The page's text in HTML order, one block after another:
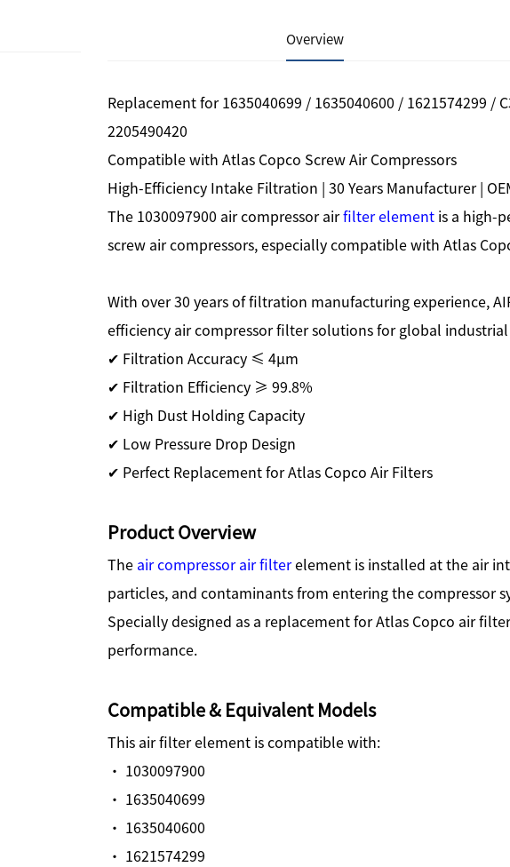
Overview
Replacement for 1635040699 / 1635040600 / 1621574299 /
2205490420
Compatible with Atlas Copco Screw Air Compressors
High-Efficiency Intake Filtration | 30 Years Manufacturer |
The 1030097900 air compressor airfilter element is a high-
screw air compressors, especially compatible with Atlas
With over 30 years of filtration manufacturing experience,
efficiency air compressor filter solutions for global industrial
✔ Filtration Accuracy ≤ 4μm
✔ Filtration Efficiency ≥ 99.8%
✔ High Dust Holding Capacity
✔ Low Pressure Drop Design
✔ Perfect Replacement for Atlas Copco Air Filters
Product Overview
The air compressor air filterelement is installed at the air
particles, and contaminants from entering the compressor
Specially designed as a replacement for Atlas Copco air
performance.
Compatible & Equivalent Models
This air filter element is compatible with:
· 1030097900
· 1635040699
· 1635040600
· 1621574299